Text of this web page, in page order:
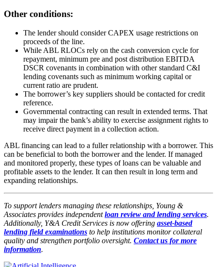
Other conditions:
The lender should consider CAPEX usage restrictions on
proceeds of the line.
While ABL RLOCs rely on the cash conversion cycle for
repayment, minimum pre and post distribution EBITDA
DSCR covenants in combination with other standard C&I
lending covenants such as minimum working capital or
current ratio are prudent.
The borrower’s key suppliers should be contacted for credit
reference.
Governmental contracting can result in extended terms. That
may impair the bank’s ability to exercise assignment rights to
receive direct payment in a collection action.
ABL financing can lead to a fuller relationship with a borrower. This
can be beneficial to both the borrower and the lender. If managed
and monitored properly, these types of loans can be valuable and
profitable assets to the lender. It can then result in long term and
expanding relationships.
To support lenders managing these relationships, Young &
Associates provides independentloan review and lending services.
Additionally, Y&A Credit Services is now offering asset-based
lending field examinations to help institutions monitor collateral
quality and strengthen portfolio oversight. Contact us for more
information.